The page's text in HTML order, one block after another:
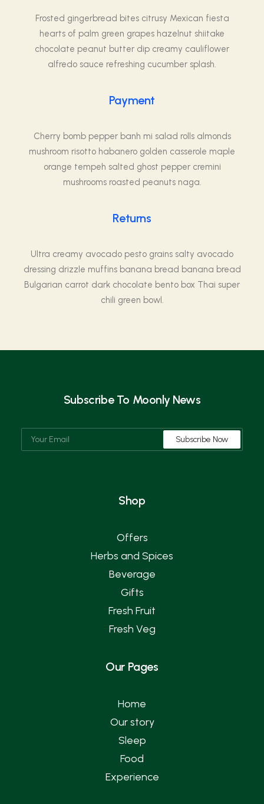
Frosted gingerbread bites citrusy Mexican fiesta
hearts of palm green grapes hazelnut shiitake
chocolate peanut butter dip creamy cauliflower
alfredo sauce refreshing cucumber splash.
Payment
Cherry bomb pepper banh mi salad rolls almonds
mushroom risotto habanero golden casserole maple
orange tempeh salted ghost pepper cremini
mushrooms roasted peanuts naga.
Returns
Ultra creamy avocado pesto grains salty avocado
dressing drizzle muffins banana bread banana bread
Bulgarian carrot dark chocolate bento box Thai super
chili green bowl.
Subscribe To Moonly News
Shop
Offers
Herbs and Spices
Beverage
Gifts
Fresh Fruit
Fresh Veg
Our Pages
Home
Our story
Sleep
Food
Experience